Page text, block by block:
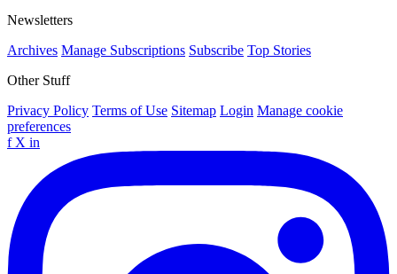
Newsletters
Archives Manage Subscriptions Subscribe Top Stories
Other Stuff
Privacy Policy Terms of Use Sitemap Login Manage cookie
preferences
f X in